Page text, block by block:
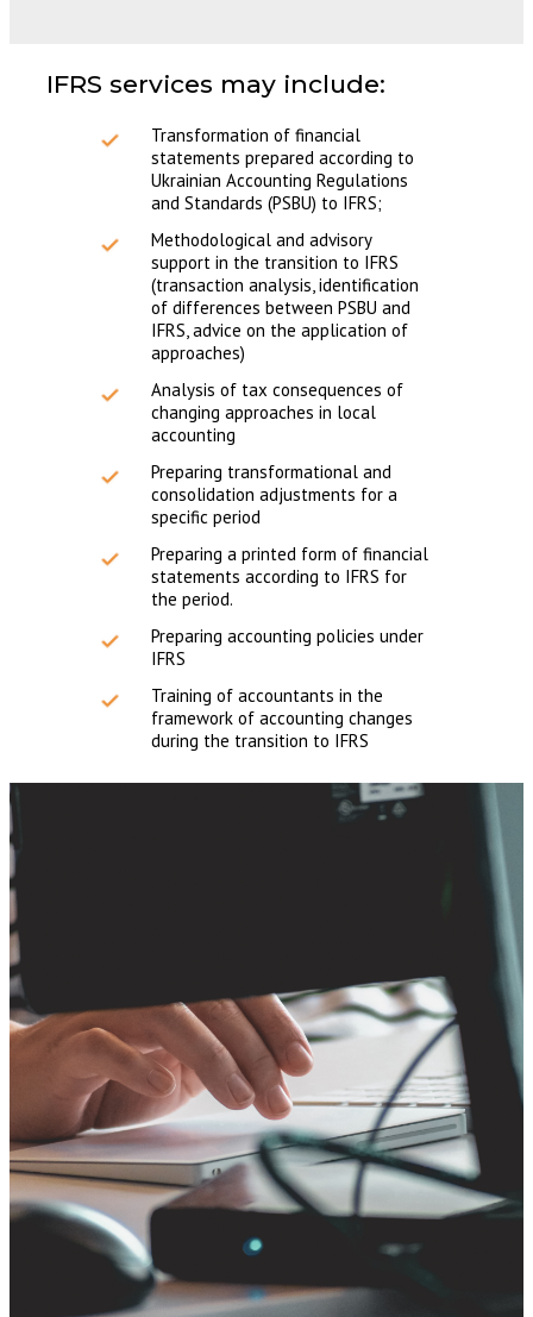
IFRS services may include:
Transformation of financial
statements prepared according to
Ukrainian Accounting Regulations
and Standards (PSBU) to IFRS;
Methodological and advisory
support in the transition to IFRS
(transaction analysis, identification
of differences between PSBU and
IFRS, advice on the application of
approaches)
Analysis of tax consequences of
changing approaches in local
accounting
Preparing transformational and
consolidation adjustments for a
specific period
Preparing a printed form of financial
statements according to IFRS for
the period.
Preparing accounting policies under
IFRS
Training of accountants in the
framework of accounting changes
during the transition to IFRS